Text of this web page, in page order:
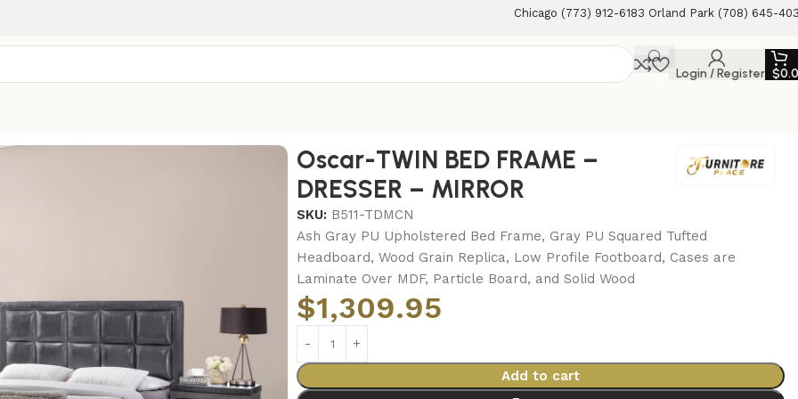
Chicago (773) 912-6183 Orland Park (708) 645-
Login / Register $
Oscar-TWIN BED FRAME –
DRESSER – MIRROR
SKU: B511-TDMCN
Ash Gray PU Upholstered Bed Frame, Gray PU Squared Tufted
Headboard, Wood Grain Replica, Low Profile Footboard, Cases are
Laminate Over MDF, Particle Board, and Solid Wood
$1,309.95
Add to cart